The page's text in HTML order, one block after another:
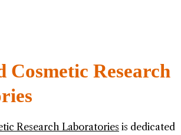
Cosmetic Research
Research Laboratories is dedicated